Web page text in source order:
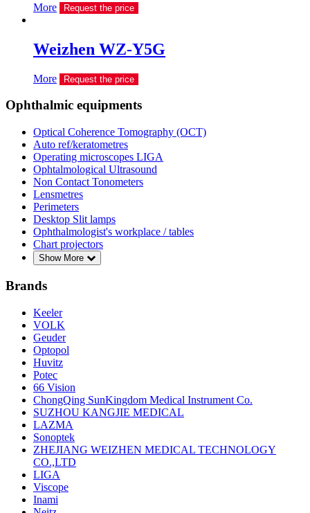
More Request the price
Weizhen WZ-Y5G
More Request the price
Ophthalmic equipments
Optical Coherence Tomography (OCT)
Auto ref/keratometres
Operating microscopes LIGA
Ophtalmological Ultrasound
Non Contact Tonometers
Lensmetres
Perimeters
Desktop Slit lamps
Ophthalmologist's workplace / tables
Chart projectors
Show More
Brands
Keeler
VOLK
Geuder
Optopol
Huvitz
Potec
66 Vision
ChongQing SunKingdom Medical Instrument Co.
SUZHOU KANGJIE MEDICAL
LAZMA
Sonoptek
ZHEJIANG WEIZHEN MEDICAL TECHNOLOGY
CO.,LTD
LIGA
Viscope
Inami